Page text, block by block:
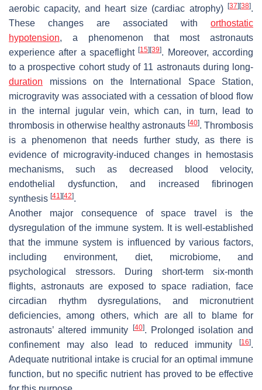
aerobic capacity, and heart size (cardiac atrophy)
[37] [38].
These changes are associated with orthostatic
hypotension, a phenomenon that most astronauts
experience after a spaceflight[15] [39]. Moreover, according
to a prospective cohort study of 11 astronauts during long-
duration missions on the International Space Station,
microgravity was associated with a cessation of blood flow
in the internal jugular vein, which can, in turn, lead to
thrombosis in otherwise healthy astronauts [40]. Thrombosis
is a phenomenon that needs further study, as there is
evidence of microgravity-induced changes in hemostasis
mechanisms, such as decreased blood velocity,
endothelial dysfunction, and increased fibrinogen
synthesis [41] [42].
Another major consequence of space travel is the
dysregulation of the immune system. It is well-established
that the immune system is influenced by various factors,
including environment, diet, microbiome, and
psychological stressors. During short-term six-month
flights, astronauts are exposed to space radiation, face
circadian rhythm dysregulations, and micronutrient
deficiencies, among others, which are all to blame for
astronauts’ altered immunity
[40]. Prolonged isolation and
confinement may also lead to reduced immunity
[16].
Adequate nutritional intake is crucial for an optimal immune
function, but no specific nutrient has proved to be effective